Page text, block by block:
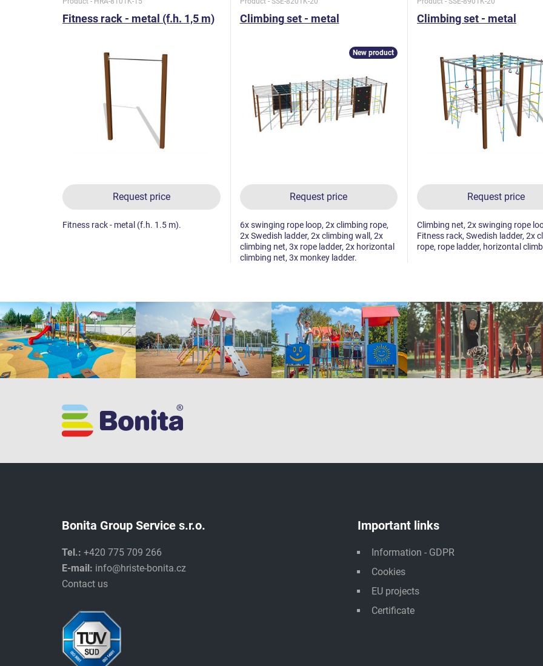
Fitness rack - metal (f.h. 1,5 m)
Request price
Fitness rack - metal (f.h. 1.5 m).
Climbing set - metal
Request price
New product
6x swinging rope loop, 2x climbing rope,
2x Swedish ladder, 2x climbing wall, 2x
climbing net, 3x rope ladder, 2x horizontal
climbing net, 3x monkey ladder.
Climbing set - metal
Request price
Climbing net, 2x swinging rope
Fitness rack, Swedish ladder, 2x
rope, rope ladder, horizontal
Bonita Group Service s.r.o.
Tel.: +420 775 709 266
E-mail: info@hriste-bonita.cz
Contact us
Important links
Information - GDPR
Cookies
EU projects
Certificate